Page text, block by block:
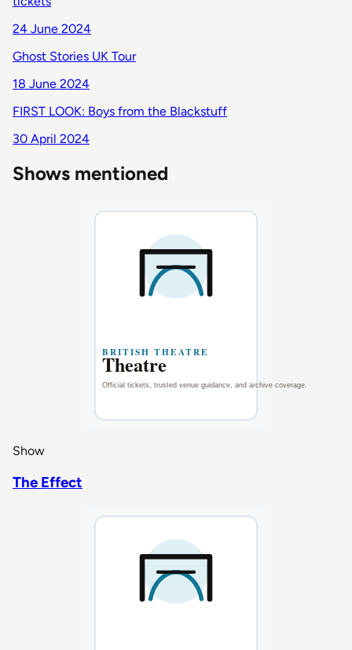
24 June 2024
Ghost Stories UK Tour
18 June 2024
FIRST LOOK: Boys from the Blackstuff
30 April 2024
Shows mentioned
Show
The Effect